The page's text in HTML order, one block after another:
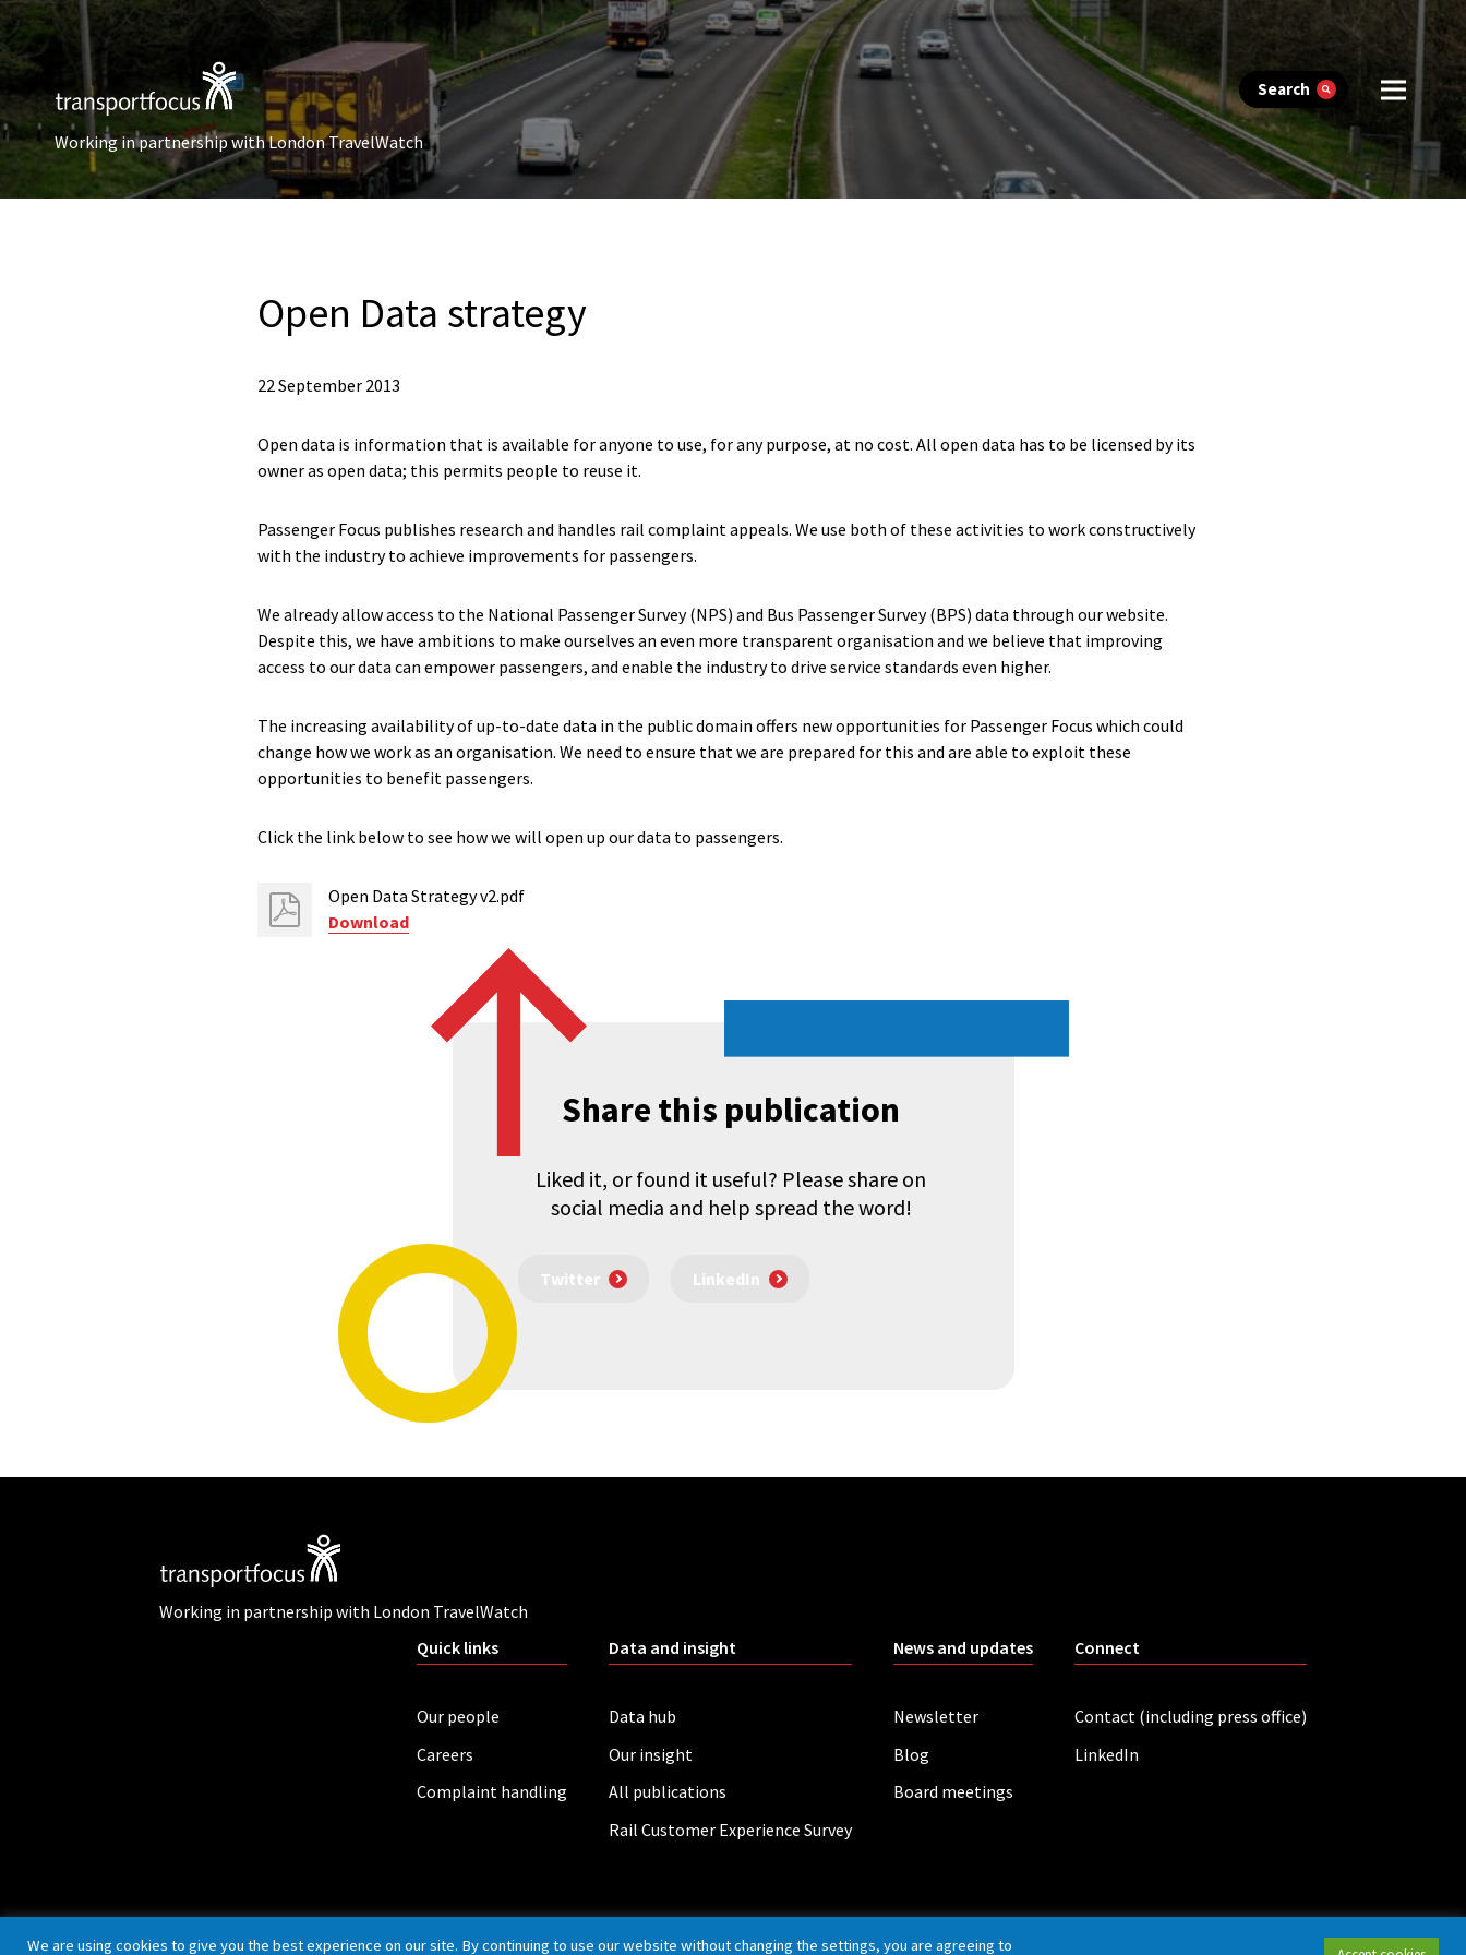
Search
Working in partnership with London TravelWatch
Open Data strategy
22 September 2013
Open data is information that is available for anyone to use, for any purpose, at no cost. All open data has to be licensed by its
owner as open data; this permits people to reuse it.
Passenger Focus publishes research and handles rail complaint appeals. We use both of these activities to work constructively
with the industry to achieve improvements for passengers.
We already allow access to the National Passenger Survey (NPS) and Bus Passenger Survey (BPS) data through our website.
Despite this, we have ambitions to make ourselves an even more transparent organisation and we believe that improving
access to our data can empower passengers, and enable the industry to drive service standards even higher.
The increasing availability of up-to-date data in the public domain offers new opportunities for Passenger Focus which could
change how we work as an organisation. We need to ensure that we are prepared for this and are able to exploit these
opportunities to benefit passengers.
Click the link below to see how we will open up our data to passengers.
Open Data Strategy v2.pdf
Download
Share this publication
Liked it, or found it useful? Please share on
social media and help spread the word!
Twitter LinkedIn
Working in partnership with London TravelWatch
Quick links
Our people
Careers
Complaint handling
Data and insight
Data hub
Our insight
All publications
Rail Customer Experience Survey
News and updates
Newsletter
Blog
Board meetings
Connect
Contact (including press office)
LinkedIn
Privacy policy Cookies Accessibility
We are using cookies to give you the best experience on our site. By continuing to use our website without changing the settings, you are agreeing to